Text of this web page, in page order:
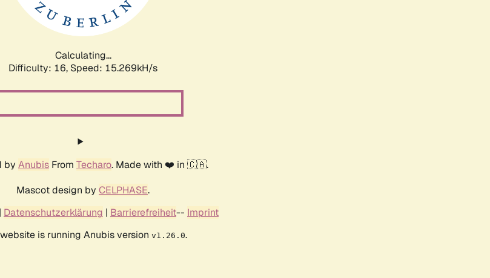
Calculating...
Difficulty: 16, Speed: 18.000kH/s
by Anubis From Techaro. Made with ❤️ in 🇨🇦.
Mascot design by CELPHASE.
| Datenschutzerklärung | Barrierefreiheit-- Imprint
is running Anubis version v1.26.0.